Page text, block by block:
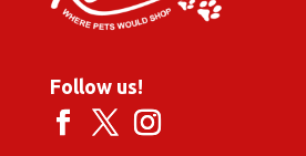
Follow us!